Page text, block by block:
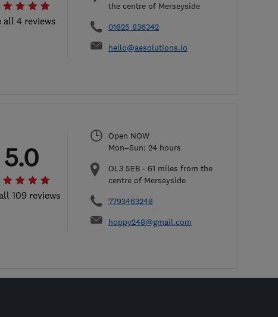
all 4 reviews
the centre of Merseyside
01625 836342
hello@aesolutions.io
109 reviews
5.0
Open NOW
Mon–Sun: 24 hours
OL3 5EB - 61 miles from the
centre of Merseyside
7793463248
hoppy248@gmail.com